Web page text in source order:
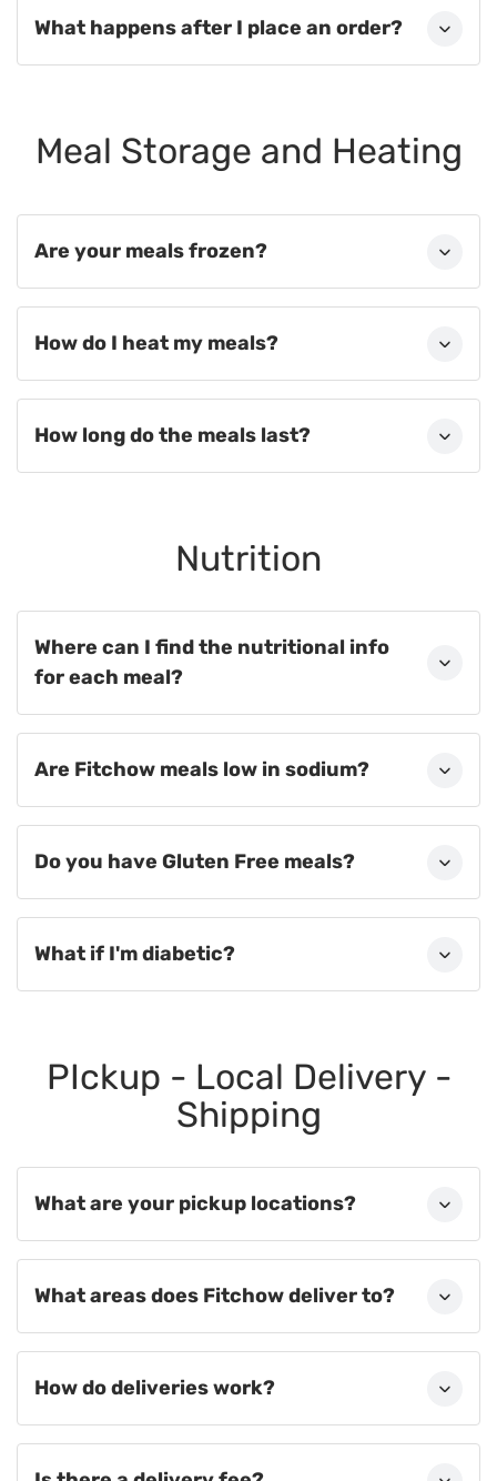
What happens after I place an order?
Meal Storage and Heating
Are your meals frozen?
How do I heat my meals?
How long do the meals last?
Nutrition
Where can I find the nutritional info
for each meal?
Are Fitchow meals low in sodium?
Do you have Gluten Free meals?
What if I'm diabetic?
PIckup - Local Delivery -
Shipping
What are your pickup locations?
What areas does Fitchow deliver to?
How do deliveries work?